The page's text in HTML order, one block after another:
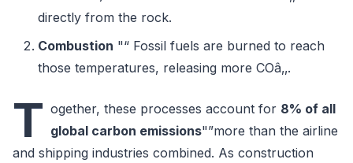
directly from the rock.
Combustion "“ Fossil fuels are burned to reach
those temperatures, releasing more COâ‚‚.
T ogether, these processes account for 8% of all
global carbon emissions"”more than the airline
and shipping industries combined. As construction